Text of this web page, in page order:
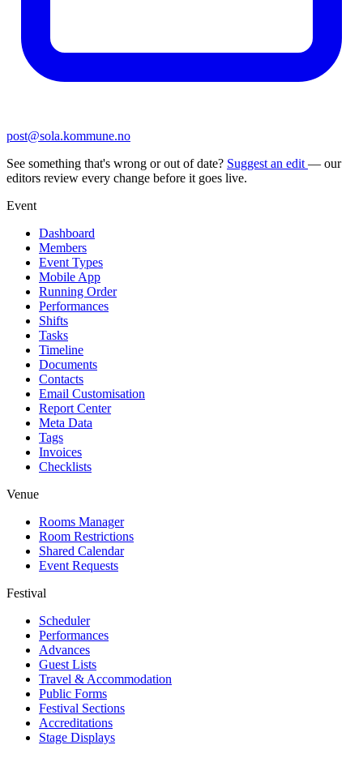
post@sola.kommune.no
See something that's wrong or out of date? Suggest an edit — our
editors review every change before it goes live.
Event
Dashboard
Members
Event Types
Mobile App
Running Order
Performances
Shifts
Tasks
Timeline
Documents
Contacts
Email Customisation
Report Center
Meta Data
Tags
Invoices
Checklists
Venue
Rooms Manager
Room Restrictions
Shared Calendar
Event Requests
Festival
Scheduler
Performances
Advances
Guest Lists
Travel & Accommodation
Public Forms
Festival Sections
Accreditations
Stage Displays